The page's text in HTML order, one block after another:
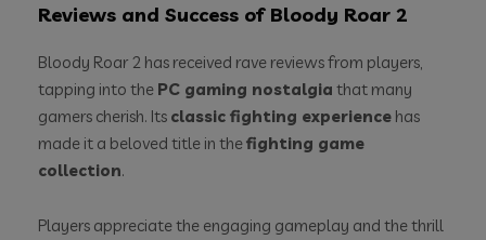
Reviews and Success of Bloody Roar 2
Bloody Roar 2 has received rave reviews from players,
tapping into the PC gaming nostalgia that many
gamers cherish. Its classic fighting experience has
made it a beloved title in thefighting game
collection.
Players appreciate the engaging gameplay and the thrill